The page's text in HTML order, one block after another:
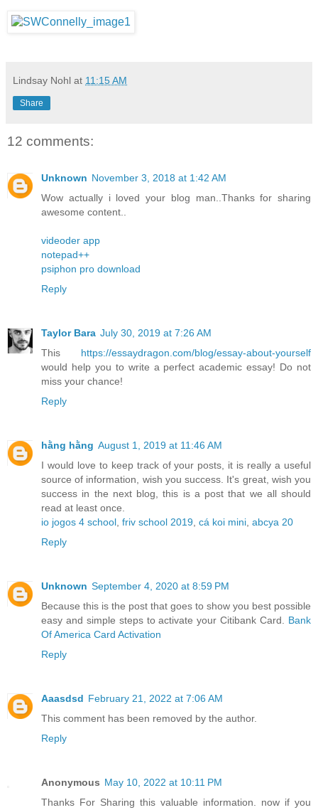
Lindsay Nohl at 11:15 AM
Share
12 comments:
Unknown November 3, 2018 at 1:42 AM
Wow actually i loved your blog man..Thanks for sharing
awesome content..
videoder app
notepad++
psiphon pro download
Reply
Taylor Bara July 30, 2019 at 7:26 AM
This https://essaydragon.com/blog/essay-about-yourself
would help you to write a perfect academic essay! Do not
miss your chance!
Reply
hằng hằng August 1, 2019 at 11:46 AM
I would love to keep track of your posts, it is really a useful
source of information, wish you success. It's great, wish you
success in the next blog, this is a post that we all should
read at least once.
io jogos 4 school friv school 2019 cá koi mini abcya 20
Reply
Unknown September 4, 2020 at 8:59 PM
Because this is the post that goes to show you best possible
easy and simple steps to activate your Citibank Card. Bank
Of America Card Activation
Reply
Aaasdsd February 21, 2022 at 7:06 AM
This comment has been removed by the author.
Reply
Anonymous May 10, 2022 at 10:11 PM
Thanks For Sharing this valuable information. now if you